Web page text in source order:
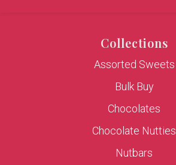
Collections
Assorted Sweets
Bulk Buy
Chocolates
Chocolate Nutties
Nutbars